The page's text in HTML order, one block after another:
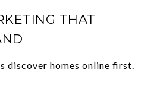
THAT
discover homes online first.